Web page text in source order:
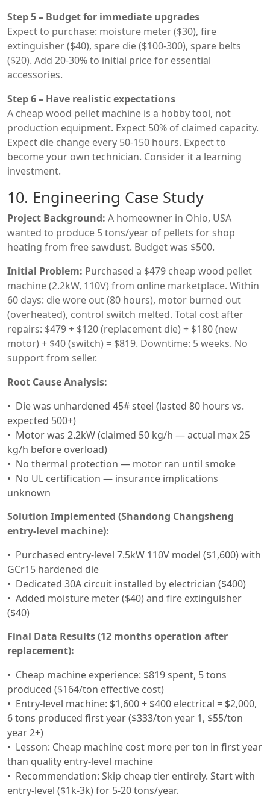
Step 5 – Budget for immediate upgrades
Expect to purchase: moisture meter ($30), fire
extinguisher ($40), spare die ($100-300), spare belts
($20). Add 20-30% to initial price for essential
accessories.
Step 6 – Have realistic expectations
A cheap wood pellet machine is a hobby tool, not
production equipment. Expect 50% of claimed capacity.
Expect die change every 50-150 hours. Expect to
become your own technician. Consider it a learning
investment.
10. Engineering Case Study
Project Background: A homeowner in Ohio, USA
wanted to produce 5 tons/year of pellets for shop
heating from free sawdust. Budget was $500.
Initial Problem: Purchased a $479 cheap wood pellet
machine (2.2kW, 110V) from online marketplace. Within
60 days: die wore out (80 hours), motor burned out
(overheated), control switch melted. Total cost after
repairs: $479 + $120 (replacement die) + $180 (new
motor) + $40 (switch) = $819. Downtime: 5 weeks. No
support from seller.
Root Cause Analysis:
Die was unhardened 45# steel (lasted 80 hours vs.
expected 500+)
Motor was 2.2kW (claimed 50 kg/h — actual max 25
kg/h before overload)
No thermal protection — motor ran until smoke
No UL certification — insurance implications
unknown
Solution Implemented (Shandong Changsheng
entry-level machine):
Purchased entry-level 7.5kW 110V model ($1,600) with
GCr15 hardened die
Dedicated 30A circuit installed by electrician ($400)
Added moisture meter ($40) and fire extinguisher
($40)
Final Data Results (12 months operation after
replacement):
Cheap machine experience: $819 spent, 5 tons
produced ($164/ton effective cost)
Entry-level machine: $1,600 + $400 electrical = $2,000,
6 tons produced first year ($333/ton year 1, $55/ton
year 2+)
Lesson: Cheap machine cost more per ton in first year
than quality entry-level machine
Recommendation: Skip cheap tier entirely. Start with
entry-level ($1k-3k) for 5-20 tons/year.